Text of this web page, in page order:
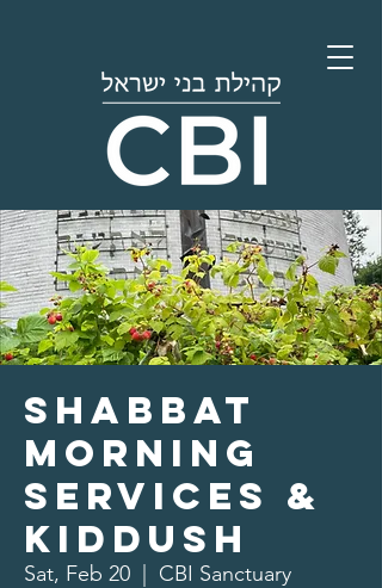
Shabbat
Morning
Services &
Kiddush
Sat, Feb 20 CBI Sanctuary